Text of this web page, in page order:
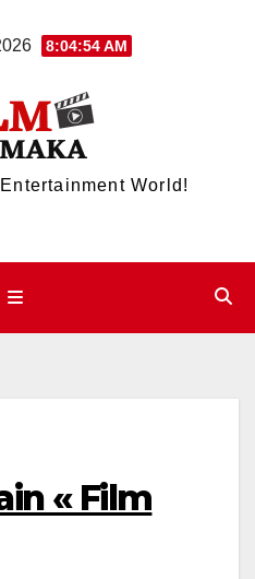
8:04:54 AM
World!
« Film